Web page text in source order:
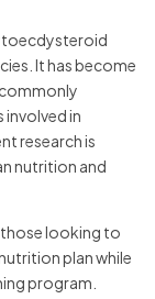
It has become
involved in
research is
nutrition and
looking to
plan while
program.